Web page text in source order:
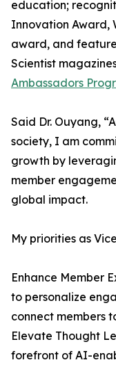
education;
Innovation Award,
award, and
Scientist
Ambassadors
Said Dr. Ouyang,
society, I am
growth by
member
global impact.
My priorities as
Enhance Member
to personalize
connect members
Elevate Thought
forefront of AI-